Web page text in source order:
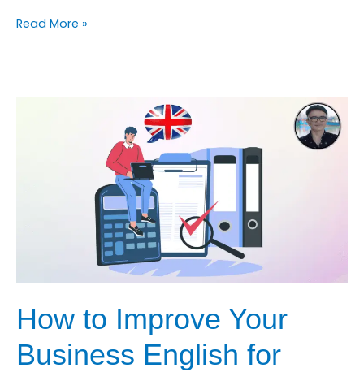
How
Read More »
How to Improve Your
Business English for